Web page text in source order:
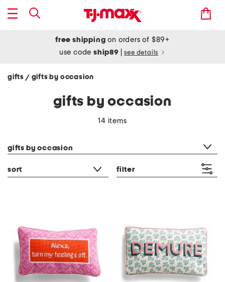
free shipping on orders of $89+
use codeship89 see details
gifts / gifts by occasion
gifts by occasion
14 items
gifts by occasion
sort filter